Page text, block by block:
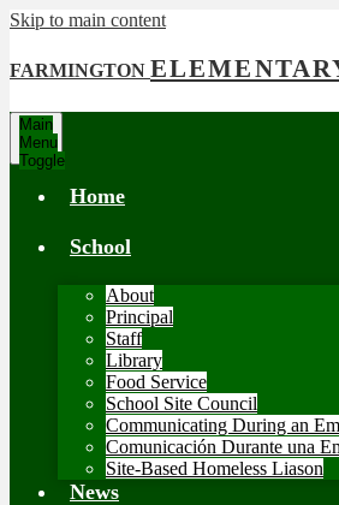
Skip to main content
FARMINGTON
Main
Menu
Toggle
Home
School
About
Principal
Staff
Library
Food Service
School Site Council
Communicating During an
Comunicación Durante una
Site-Based Homeless Liason
News